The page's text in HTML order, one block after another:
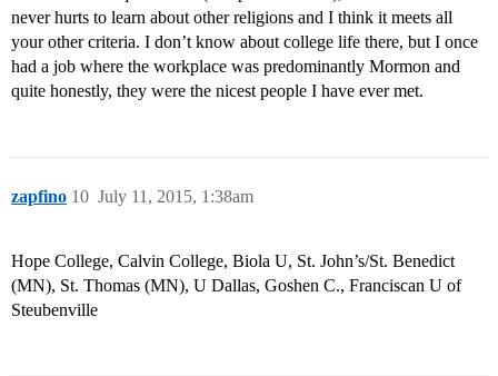
never hurts to learn about other religions and I think it meets all
your other criteria. I don’t know about college life there, but I once
had a job where the workplace was predominantly Mormon and
quite honestly, they were the nicest people I have ever met.
zapfino July 11, 2015, 1:38am
10
Hope College, Calvin College, Biola U, St. John’s/St. Benedict
(MN), St. Thomas (MN), U Dallas, Goshen C., Franciscan U of
Steubenville